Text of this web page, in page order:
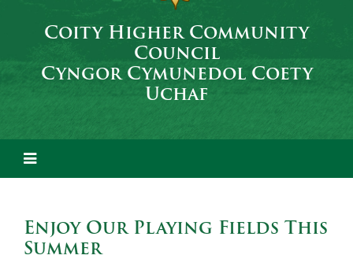
Coity Higher Community
Council
Cyngor Cymunedol Coety
Uchaf
Enjoy Our Playing Fields This
Summer